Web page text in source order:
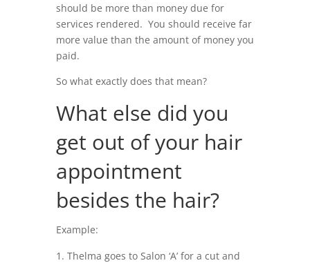
should be more than money due for
services rendered. You should receive far
more value than the amount of money you
paid.
So what exactly does that mean?
What else did you
get out of your hair
appointment
besides the hair?
Example:
Thelma goes to Salon ‘A’ for a cut and